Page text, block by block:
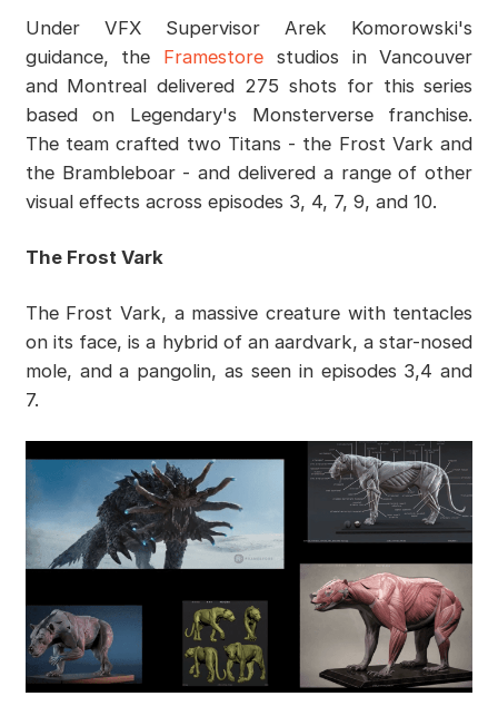
Under VFX Supervisor Arek Komorowski's
guidance, the Framestore studios in Vancouver
and Montreal delivered 275 shots for this series
based on Legendary's Monsterverse franchise.
The team crafted two Titans - the Frost Vark and
the Brambleboar - and delivered a range of other
visual effects across episodes 3, 4, 7, 9, and 10.
The Frost Vark
The Frost Vark, a massive creature with tentacles
on its face, is a hybrid of an aardvark, a star-nosed
mole, and a pangolin, as seen in episodes 3,4 and
7.